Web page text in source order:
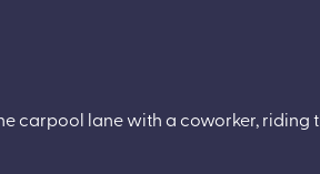
carpool lane with a coworker, riding